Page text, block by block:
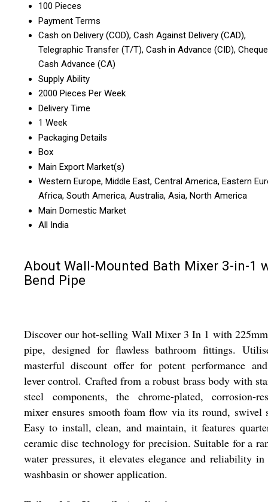
100 Pieces
Payment Terms
Cash on Delivery (COD), Cash Against Delivery (CAD),
Telegraphic Transfer (T/T), Cash in Advance (CID),
Cash Advance (CA)
Supply Ability
2000 Pieces Per Week
Delivery Time
1 Week
Packaging Details
Box
Main Export Market(s)
Western Europe, Middle East, Central America, Eastern
Africa, South America, Australia, Asia, North America
Main Domestic Market
All India
About Wall-Mounted Bath Mixer 3-in-1
Bend Pipe
Discover our hot-selling Wall Mixer 3 In 1 with
pipe, designed for flawless bathroom fittings.
masterful discount offer for potent performance
lever control. Crafted from a robust brass body with
steel components, the chrome-plated, corrosion-
mixer ensures smooth foam flow via its round, swivel
Easy to install, clean, and maintain, it features
ceramic disc technology for precision. Suitable for a
water pressures, it elevates elegance and reliability in
washbasin or shower application.